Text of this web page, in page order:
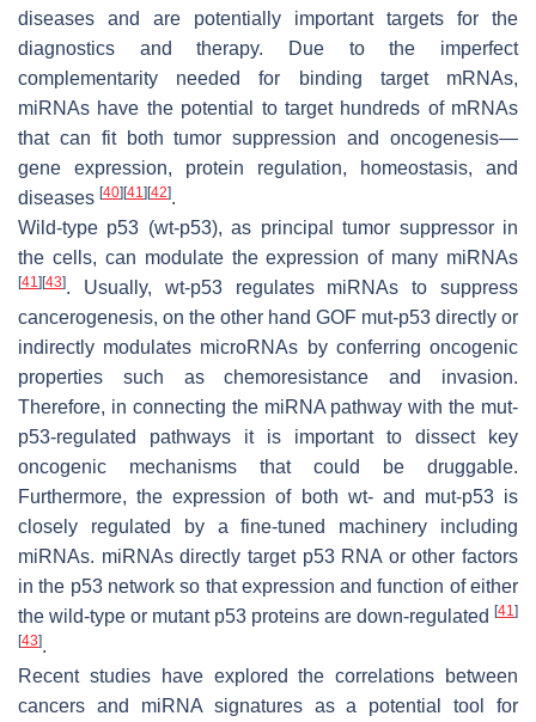
diseases and are potentially important targets for the
diagnostics and therapy. Due to the imperfect
complementarity needed for binding target mRNAs,
miRNAs have the potential to target hundreds of mRNAs
that can fit both tumor suppression and oncogenesis—
gene expression, protein regulation, homeostasis, and
diseases [40] [41] [42].
Wild-type p53 (wt-p53), as principal tumor suppressor in
the cells, can modulate the expression of many miRNAs
[41] [43]. Usually, wt-p53 regulates miRNAs to suppress
cancerogenesis, on the other hand GOF mut-p53 directly or
indirectly modulates microRNAs by conferring oncogenic
properties such as chemoresistance and invasion.
Therefore, in connecting the miRNA pathway with the mut-
p53-regulated pathways it is important to dissect key
oncogenic mechanisms that could be druggable.
Furthermore, the expression of both wt- and mut-p53 is
closely regulated by a fine-tuned machinery including
miRNAs. miRNAs directly target p53RNA or other factors
in the p53 network so that expression and function of either
the wild-type or mutant p53 proteins are down-regulated [41]
[43].
Recent studies have explored the correlations between
cancers and miRNA signatures as a potential tool for